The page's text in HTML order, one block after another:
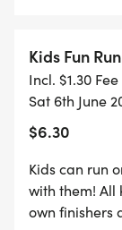
& festivities
$35 Pre-
registration.
registrants.
Back this
Kids Fun Run
Incl. $1.30
Sat 6th June
$6.30
Kids can run
with them!
own finishers